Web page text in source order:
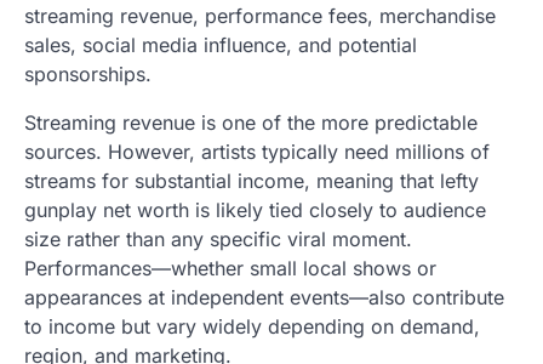
streaming revenue, performance fees, merchandise
sales, social media influence, and potential
sponsorships.
Streaming revenue is one of the more predictable
sources. However, artists typically need millions of
streams for substantial income, meaning that lefty
gunplay net worth is likely tied closely to audience
size rather than any specific viral moment.
Performances—whether small local shows or
appearances at independent events—also contribute
to income but vary widely depending on demand,
region, and marketing.